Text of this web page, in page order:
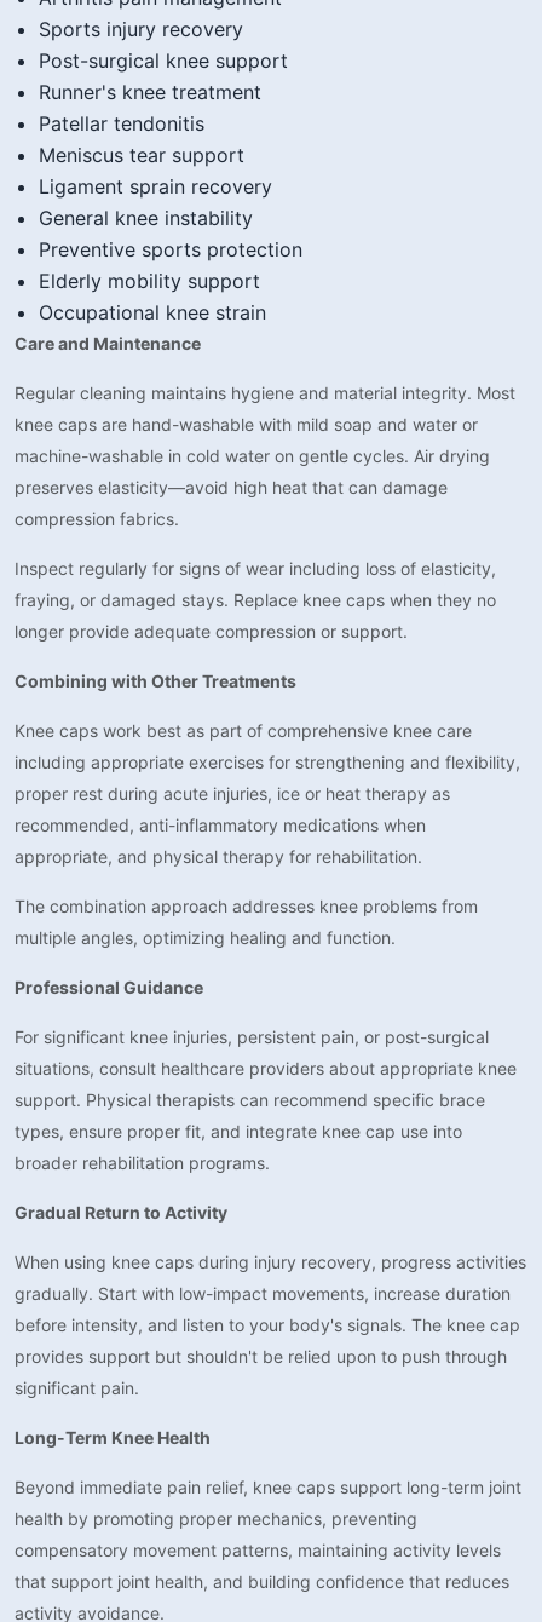
Sports injury recovery
Post-surgical knee support
Runner's knee treatment
Patellar tendonitis
Meniscus tear support
Ligament sprain recovery
General knee instability
Preventive sports protection
Elderly mobility support
Occupational knee strain
Care and Maintenance
Regular cleaning maintains hygiene and material integrity. Most
knee caps are hand-washable with mild soap and water or
machine-washable in cold water on gentle cycles. Air drying
preserves elasticity—avoid high heat that can damage
compression fabrics.
Inspect regularly for signs of wear including loss of elasticity,
fraying, or damaged stays. Replace knee caps when they no
longer provide adequate compression or support.
Combining with Other Treatments
Knee caps work best as part of comprehensive knee care
including appropriate exercises for strengthening and flexibility,
proper rest during acute injuries, ice or heat therapy as
recommended, anti-inflammatory medications when
appropriate, and physical therapy for rehabilitation.
The combination approach addresses knee problems from
multiple angles, optimizing healing and function.
Professional Guidance
For significant knee injuries, persistent pain, or post-surgical
situations, consult healthcare providers about appropriate knee
support. Physical therapists can recommend specific brace
types, ensure proper fit, and integrate knee cap use into
broader rehabilitation programs.
Gradual Return to Activity
When using knee caps during injury recovery, progress activities
gradually. Start with low-impact movements, increase duration
before intensity, and listen to your body's signals. The knee cap
provides support but shouldn't be relied upon to push through
significant pain.
Long-Term Knee Health
Beyond immediate pain relief, knee caps support long-term joint
health by promoting proper mechanics, preventing
compensatory movement patterns, maintaining activity levels
that support joint health, and building confidence that reduces
activity avoidance.